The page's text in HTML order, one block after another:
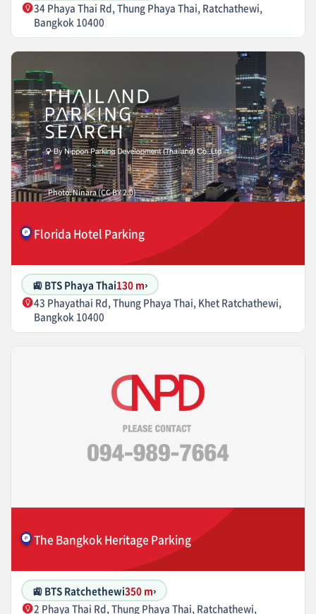
34 Phaya Thai Rd, Thung Phaya Thai, Ratchathewi,
Bangkok 10400
Photo: Ninara (CC BY 2.0)
Florida Hotel Parking
🚉 BTS Phaya Thai130 m›
43 Phayathai Rd, Thung Phaya Thai, Khet Ratchathewi,
Bangkok 10400
The Bangkok Heritage Parking
🚉 BTS Ratchethewi350 m›
2 Phaya Thai Rd, Thung Phaya Thai, Ratchathewi,